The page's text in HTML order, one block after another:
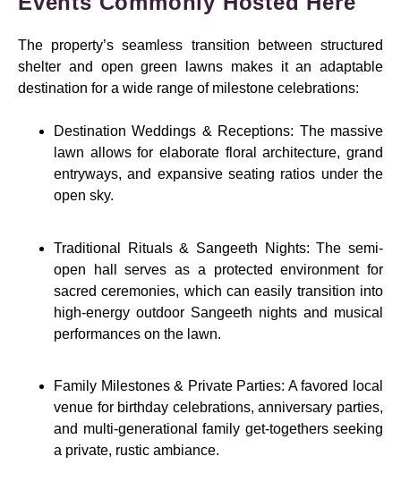
The property’s seamless transition between structured
shelter and open green lawns makes it an adaptable
destination for a wide range of milestone celebrations:
Destination Weddings & Receptions: The massive
lawn allows for elaborate floral architecture, grand
entryways, and expansive seating ratios under the
open sky.
Traditional Rituals & Sangeeth Nights: The semi-
open hall serves as a protected environment for
sacred ceremonies, which can easily transition into
high-energy outdoor Sangeeth nights and musical
performances on the lawn.
Family Milestones & Private Parties: A favored local
venue for birthday celebrations, anniversary parties,
and multi-generational family get-togethers seeking
a private, rustic ambiance.